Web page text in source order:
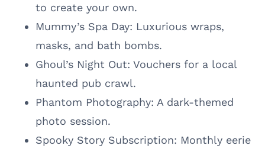
to create your own.
Mummy’s Spa Day: Luxurious wraps,
masks, and bath bombs.
Ghoul’s Night Out: Vouchers for a local
haunted pub crawl.
Phantom Photography: A dark-themed
photo session.
Spooky Story Subscription: Monthly eerie